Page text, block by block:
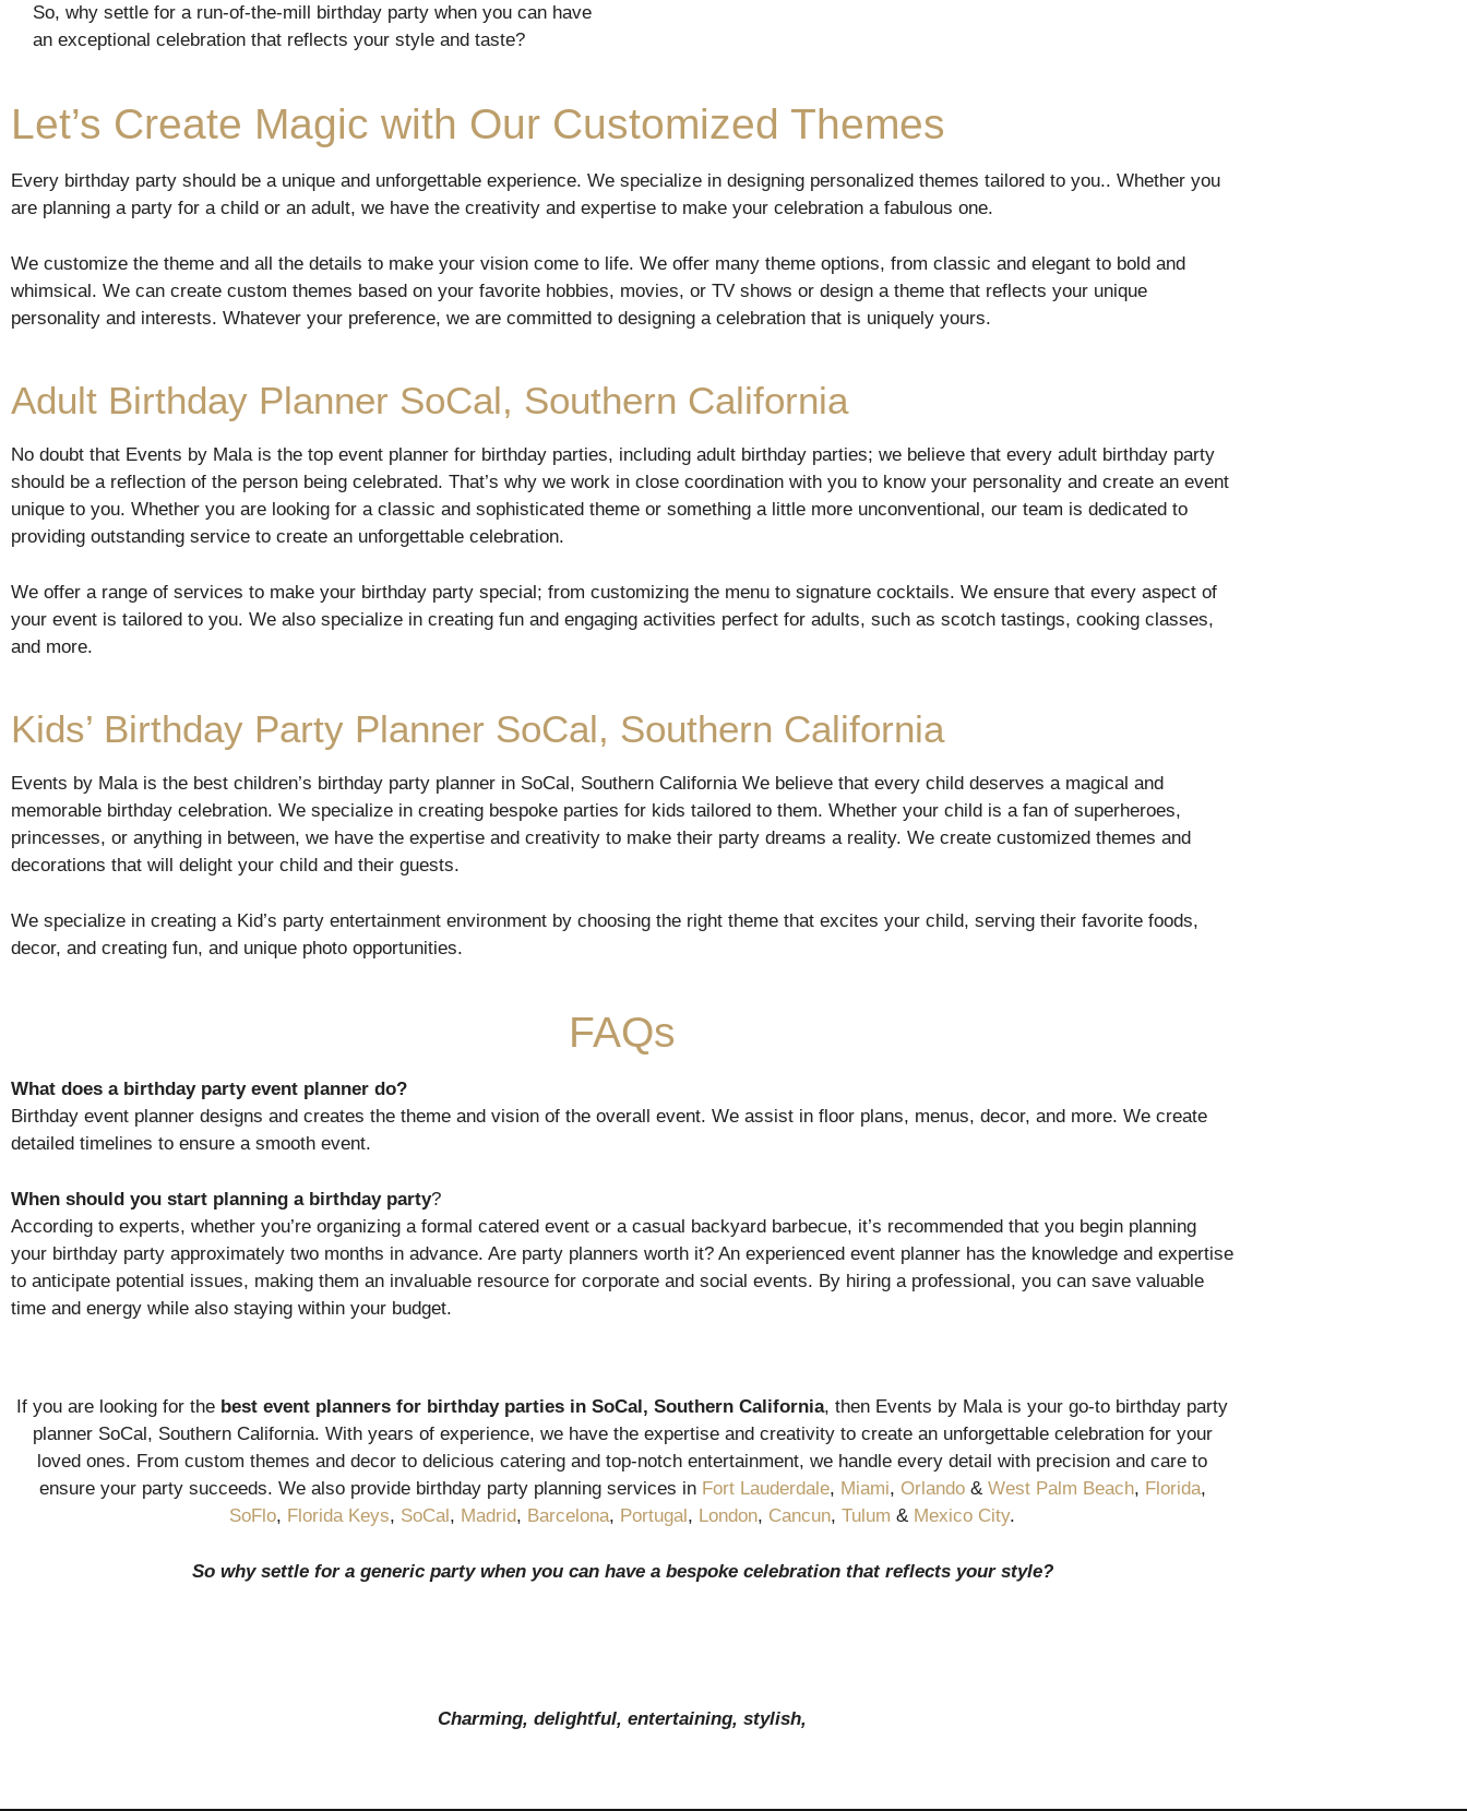
So, why settle for a run-of-the-mill birthday party when you can have
an exceptional celebration that reflects your style and taste?
Let’s Create Magic with Our Customized Themes
Every birthday party should be a unique and unforgettable experience. We specialize in designing personalized themes tailored to you.. Whether you
are planning a party for a child or an adult, we have the creativity and expertise to make your celebration a fabulous one.
We customize the theme and all the details to make your vision come to life. We offer many theme options, from classic and elegant to bold and
whimsical. We can create custom themes based on your favorite hobbies, movies, or TV shows or design a theme that reflects your unique
personality and interests. Whatever your preference, we are committed to designing a celebration that is uniquely yours.
Adult Birthday Planner SoCal, Southern California
No doubt that Events by Mala is the top event planner for birthday parties, including adult birthday parties; we believe that every adult birthday party
should be a reflection of the person being celebrated. That’s why we work in close coordination with you to know your personality and create an event
unique to you. Whether you are looking for a classic and sophisticated theme or something a little more unconventional, our team is dedicated to
providing outstanding service to create an unforgettable celebration.
We offer a range of services to make your birthday party special; from customizing the menu to signature cocktails. We ensure that every aspect of
your event is tailored to you. We also specialize in creating fun and engaging activities perfect for adults, such as scotch tastings, cooking classes,
and more.
Kids’ Birthday Party Planner SoCal, Southern California
Events by Mala is the best children’s birthday party planner in SoCal, Southern California We believe that every child deserves a magical and
memorable birthday celebration. We specialize in creating bespoke parties for kids tailored to them. Whether your child is a fan of superheroes,
princesses, or anything in between, we have the expertise and creativity to make their party dreams a reality. We create customized themes and
decorations that will delight your child and their guests.
We specialize in creating a Kid’s party entertainment environment by choosing the right theme that excites your child, serving their favorite foods,
decor, and creating fun, and unique photo opportunities.
FAQs
What does a birthday party event planner do?
Birthday event planner designs and creates the theme and vision of the overall event. We assist in floor plans, menus, decor, and more. We create
detailed timelines to ensure a smooth event.
When should you start planning a birthday party?
According to experts, whether you’re organizing a formal catered event or a casual backyard barbecue, it’s recommended that you begin planning
your birthday party approximately two months in advance. Are party planners worth it? An experienced event planner has the knowledge and expertise
to anticipate potential issues, making them an invaluable resource for corporate and social events. By hiring a professional, you can save valuable
time and energy while also staying within your budget.
If you are looking for the best event planners for birthday parties in SoCal, Southern California, then Events by Mala is your go-to birthday party
planner SoCal, Southern California. With years of experience, we have the expertise and creativity to create an unforgettable celebration for your
loved ones. From custom themes and decor to delicious catering and top-notch entertainment, we handle every detail with precision and care to
ensure your party succeeds. We also provide birthday party planning services in Fort Lauderdale, Miami, Orlando& West Palm Beach, Florida,
SoFlo, Florida Keys, SoCal , Madrid, Barcelona, Portugal , London, Cancun, Tulum & Mexico City.
So why settle for a generic party when you can have a bespoke celebration that reflects your style?
Charming, delightful, entertaining, stylish,